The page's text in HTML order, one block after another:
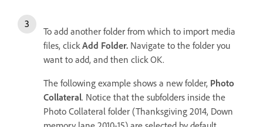
To add another folder from which to import media
files, click Add Folder. Navigate to the folder you
want to add, and then click OK.
The following example shows a new folder, Photo
Collateral. Notice that the subfolders inside the
Photo Collateral folder (Thanksgiving 2014, Down